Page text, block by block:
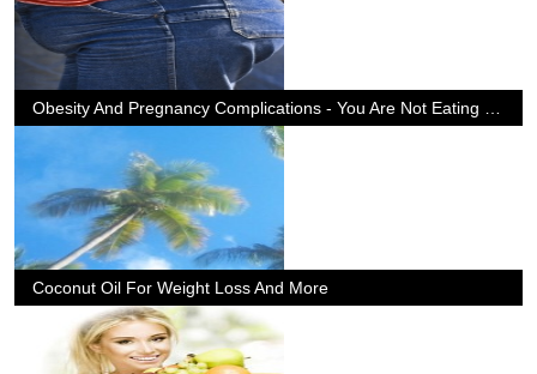
Coconut Oil For Weight Loss And More